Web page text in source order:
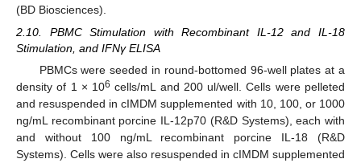
(BD Biosciences).
2.10. PBMC Stimulation with Recombinant IL-12 and IL-18
Stimulation, and IFNγ ELISA
PBMCs were seeded in round-bottomed 96-well plates at a
density of 1 × 106 cells/mL and 200 ul/well. Cells were pelleted
and resuspended in cIMDM supplemented with 10, 100, or 1000
ng/mL recombinant porcine IL-12p70 (R&D Systems), each with
and without 100 ng/mL recombinant porcine IL-18 (R&D
Systems). Cells were also resuspended in cIMDM supplemented